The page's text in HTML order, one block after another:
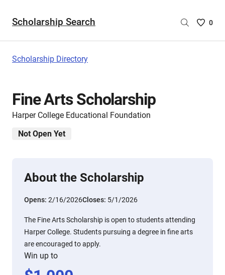
Scholarship Search
Saved
0
Scholarship Directory
Fine Arts Scholarship
Harper College Educational Foundation
Not Open Yet
About the Scholarship
Opens: 2/16/2026Closes: 5/1/2026
The Fine Arts Scholarship is open to students attending
Harper College. Students pursuing a degree in fine arts
are encouraged to apply.
Win up to